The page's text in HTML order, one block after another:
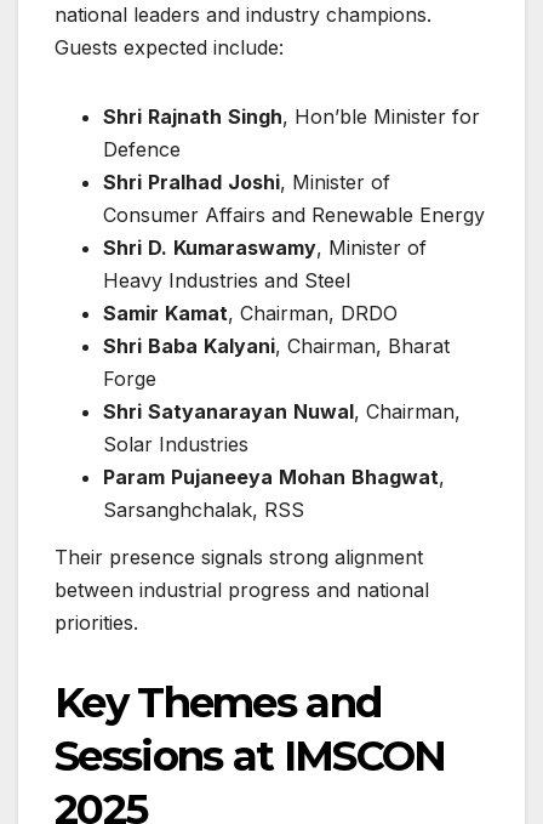
national leaders and industry champions.
Guests expected include:
Shri Rajnath Singh, Hon’ble Minister for
Defence
Shri Pralhad Joshi, Minister of
Consumer Affairs and Renewable Energy
Shri D. Kumaraswamy, Minister of
Heavy Industries and Steel
Samir Kamat, Chairman, DRDO
Shri Baba Kalyani, Chairman, Bharat
Forge
Shri Satyanarayan Nuwal, Chairman,
Solar Industries
Param Pujaneeya Mohan Bhagwat,
Sarsanghchalak, RSS
Their presence signals strong alignment
between industrial progress and national
priorities.
Key Themes and
Sessions at IMSCON
2025